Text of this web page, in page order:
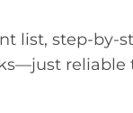
list, step-by-